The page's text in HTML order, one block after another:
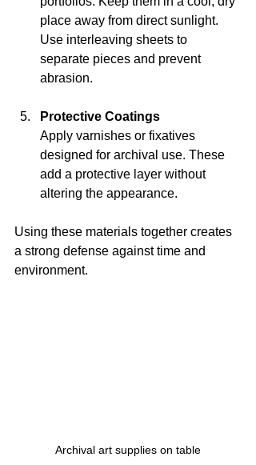
place away from direct sunlight.
Use interleaving sheets to
separate pieces and prevent
abrasion.
Protective Coatings
Apply varnishes or fixatives
designed for archival use. These
add a protective layer without
altering the appearance.
Using these materials together creates
a strong defense against time and
environment.
Archival art supplies on table